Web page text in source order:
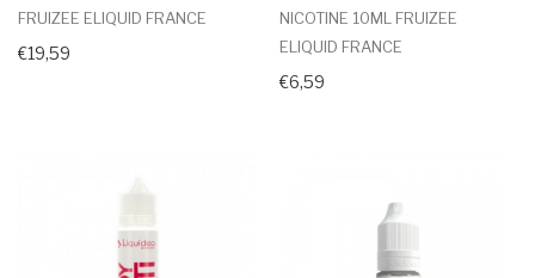
FRUIZEE ELIQUID FRANCE
€19,59
NICOTINE 10ML FRUIZEE
ELIQUID FRANCE
€6,59